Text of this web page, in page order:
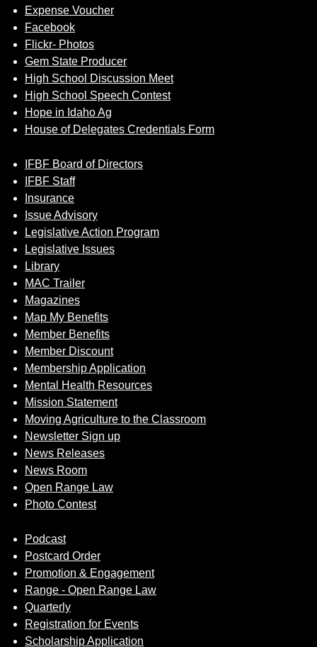
Expense Voucher
Facebook
Flickr- Photos
Gem State Producer
High School Discussion Meet
High School Speech Contest
Hope in Idaho Ag
House of Delegates Credentials Form
IFBF Board of Directors
IFBF Staff
Insurance
Issue Advisory
Legislative Action Program
Legislative Issues
Library
MAC Trailer
Magazines
Map My Benefits
Member Benefits
Member Discount
Membership Application
Mental Health Resources
Mission Statement
Moving Agriculture to the Classroom
Newsletter Sign up
News Releases
News Room
Open Range Law
Photo Contest
Podcast
Postcard Order
Promotion & Engagement
Range - Open Range Law
Quarterly
Registration for Events
Scholarship Application